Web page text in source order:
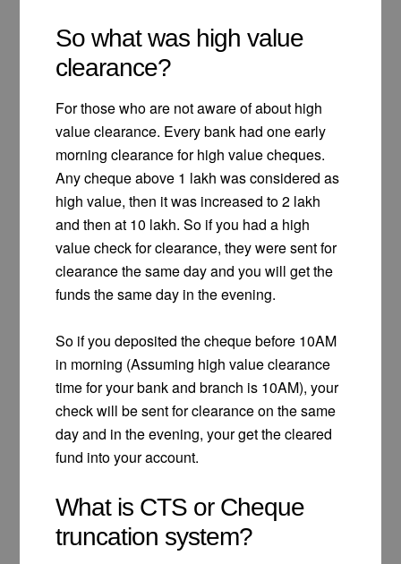
So what was high value
clearance?
For those who are not aware of about high
value clearance. Every bank had one early
morning clearance for high value cheques.
Any cheque above 1 lakh was considered as
high value, then it was increased to 2 lakh
and then at 10 lakh. So if you had a high
value check for clearance, they were sent for
clearance the same day and you will get the
funds the same day in the evening.
So if you deposited the cheque before 10AM
in morning (Assuming high value clearance
time for your bank and branch is 10AM), your
check will be sent for clearance on the same
day and in the evening, your get the cleared
fund into your account.
What is CTS or Cheque
truncation system?